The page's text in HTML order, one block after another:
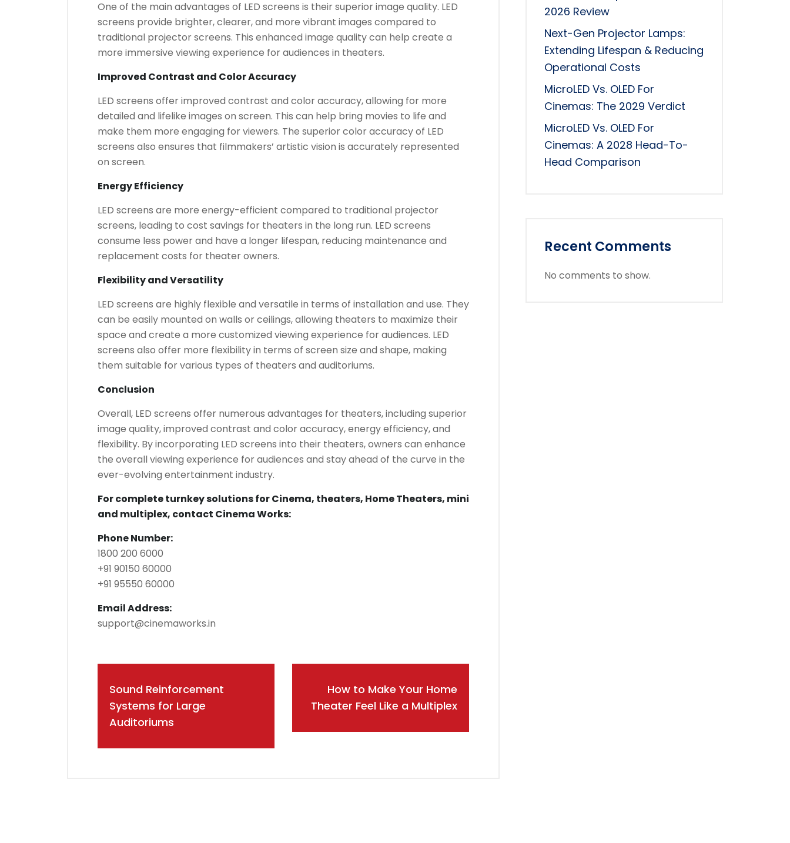
One of the main advantages of LED screens is their superior image quality. LED
screens provide brighter, clearer, and more vibrant images compared to
traditional projector screens. This enhanced image quality can help create a
more immersive viewing experience for audiences in theaters.
Improved Contrast and Color Accuracy
LED screens offer improved contrast and color accuracy, allowing for more
detailed and lifelike images on screen. This can help bring movies to life and
make them more engaging for viewers. The superior color accuracy of LED
screens also ensures that filmmakers’ artistic vision is accurately represented
on screen.
Energy Efficiency
LED screens are more energy-efficient compared to traditional projector
screens, leading to cost savings for theaters in the long run. LED screens
consume less power and have a longer lifespan, reducing maintenance and
replacement costs for theater owners.
Flexibility and Versatility
LED screens are highly flexible and versatile in terms of installation and use. They
can be easily mounted on walls or ceilings, allowing theaters to maximize their
space and create a more customized viewing experience for audiences. LED
screens also offer more flexibility in terms of screen size and shape, making
them suitable for various types of theaters and auditoriums.
Conclusion
Overall, LED screens offer numerous advantages for theaters, including superior
image quality, improved contrast and color accuracy, energy efficiency, and
flexibility. By incorporating LED screens into their theaters, owners can enhance
the overall viewing experience for audiences and stay ahead of the curve in the
ever-evolving entertainment industry.
For complete turnkey solutions for Cinema, theaters, Home Theaters, mini
and multiplex, contact Cinema Works:
Phone Number:
1800 200 6000
+91 90150 60000
+91 95550 60000
Email Address:
support@cinemaworks.in
navigation
Sound Reinforcement
Systems for Large
Auditoriums
How to Make Your Home
Theater Feel Like a Multiplex
2026 Review
Next-Gen Projector Lamps:
Extending Lifespan & Reducing
Operational Costs
MicroLED Vs. OLED For
Cinemas: The 2029 Verdict
MicroLED Vs. OLED For
Cinemas: A 2028 Head-To-
Head Comparison
Recent Comments
No comments to show.